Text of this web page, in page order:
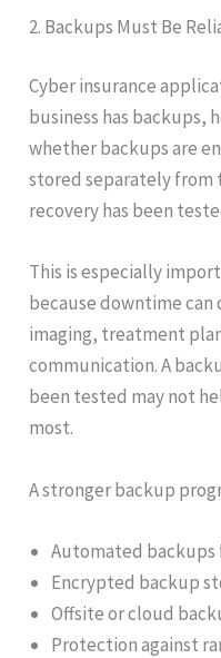
2. Backups Must Be
Cyber insurance
business has backups,
whether backups are
stored separately from
recovery has been
This is especially
because downtime
imaging, treatment
communication. A
been tested may not
most.
A stronger backup
Automated backups
Encrypted backup
Offsite or cloud
Protection against